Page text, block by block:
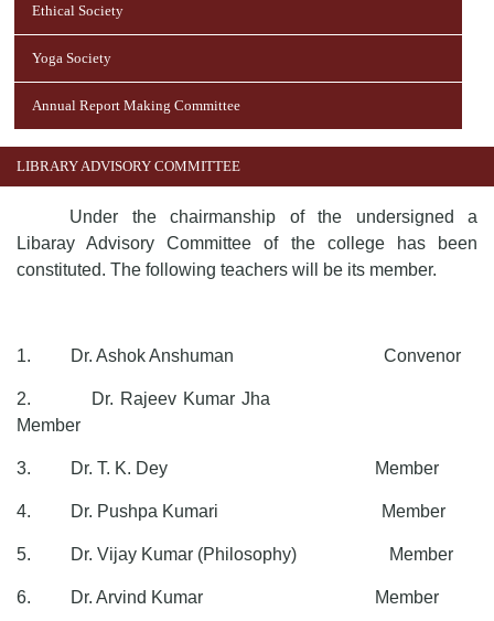
Ethical Society
Yoga Society
Annual Report Making Committee
LIBRARY ADVISORY COMMITTEE
Under the chairmanship of the undersigned a
Libaray Advisory Committee of the college has been
constituted. The following teachers will be its member.
1. Dr. Ashok Anshuman Convenor
2. Dr. Rajeev Kumar Jha
Member
3. Dr. T. K. Dey Member
4. Dr. Pushpa Kumari Member
5. Dr. Vijay Kumar (Philosophy) Member
6. Dr. Arvind Kumar Member